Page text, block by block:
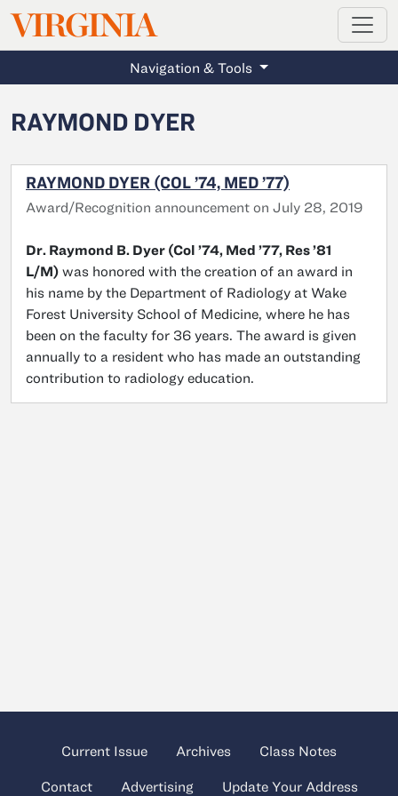
Skip to main content
VIRGINIAMAGAZINE
Navigation & Tools
RAYMOND DYER
RAYMOND DYER (COL ’74, MED ’77)
Award/Recognition announcement on July 28, 2019
Dr. Raymond B. Dyer (Col ’74, Med ’77, Res ’81
L/M) was honored with the creation of an award in
his name by the Department of Radiology at Wake
Forest University School of Medicine, where he has
been on the faculty for 36 years. The award is given
annually to a resident who has made an outstanding
contribution to radiology education.
Current Issue Archives Class Notes
Contact Advertising Update Your Address